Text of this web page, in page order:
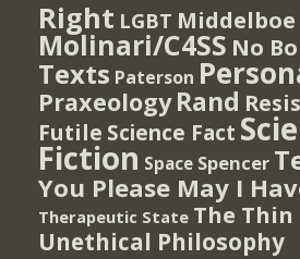
Right LGBT Middelboe
Molinari/C4SS No
Texts Paterson
Praxeology Rand
Futile Science Fact
Fiction Space Spencer
You Please May I
Therapeutic State The
Unethical Philosophy